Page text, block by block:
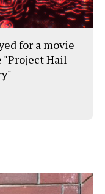
for a movie
Hail